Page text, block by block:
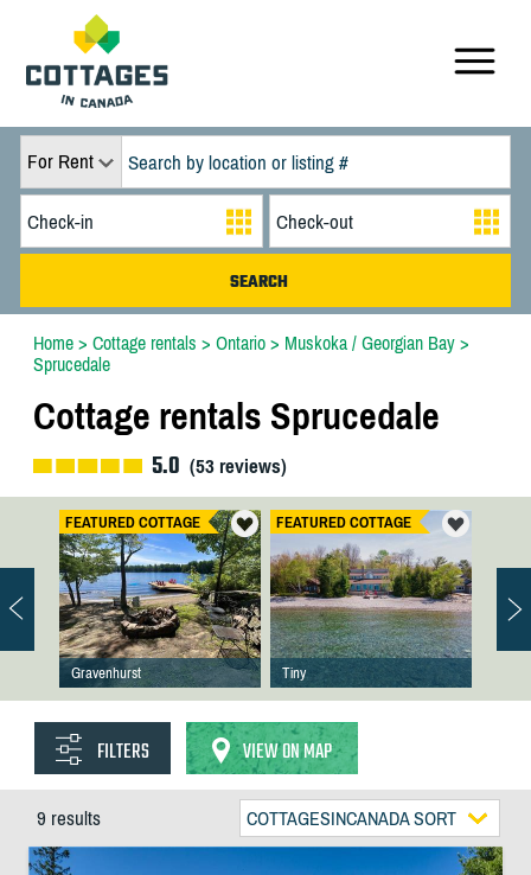
For Rent
Home> Cottage rentals > Ontario> Muskoka / Georgian Bay>
Sprucedale
Cottage rentals Sprucedale
5.0 (53reviews)
FEATURED COTTAGE
Gravenhurst
FEATURED COTTAGE
Tiny
FILTERS VIEW ON MAP
9 results COTTAGESINCANADA SORT